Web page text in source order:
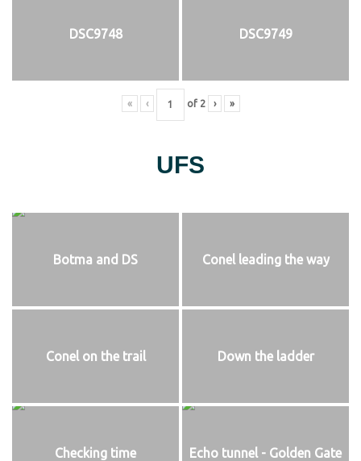
DSC9748 DSC9749
« ‹ of 2 › »
UFS
Botma and DS Conel leading the way
Conel on the trail Down the ladder
Checking time Echo tunnel - Golden Gate